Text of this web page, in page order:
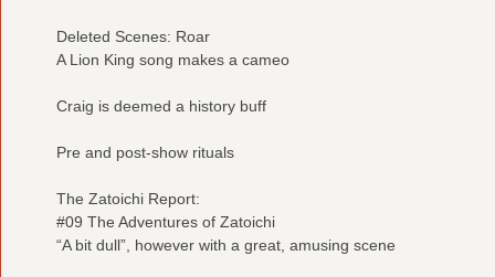
Deleted Scenes: Roar
A Lion King song makes a cameo
Craig is deemed a history buff
Pre and post-show rituals
The Zatoichi Report:
#09 The Adventures of Zatoichi
“A bit dull”, however with a great, amusing scene